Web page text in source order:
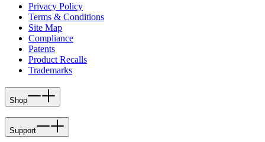
Privacy Policy
Terms & Conditions
Site Map
Compliance
Patents
Product Recalls
Trademarks
Shop
Support